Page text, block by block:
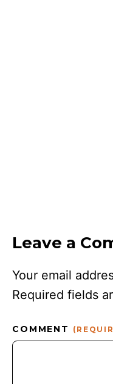
Leave a
Your email
Required fields
COMMENT